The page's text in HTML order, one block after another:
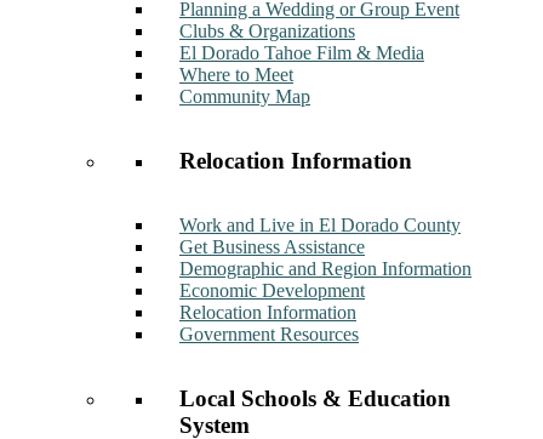
Planning a Wedding or Group Event
Clubs & Organizations
El Dorado Tahoe Film & Media
Where to Meet
Community Map
Relocation Information
Work and Live in El Dorado County
Get Business Assistance
Demographic and Region Information
Economic Development
Relocation Information
Government Resources
Local Schools & Education
System